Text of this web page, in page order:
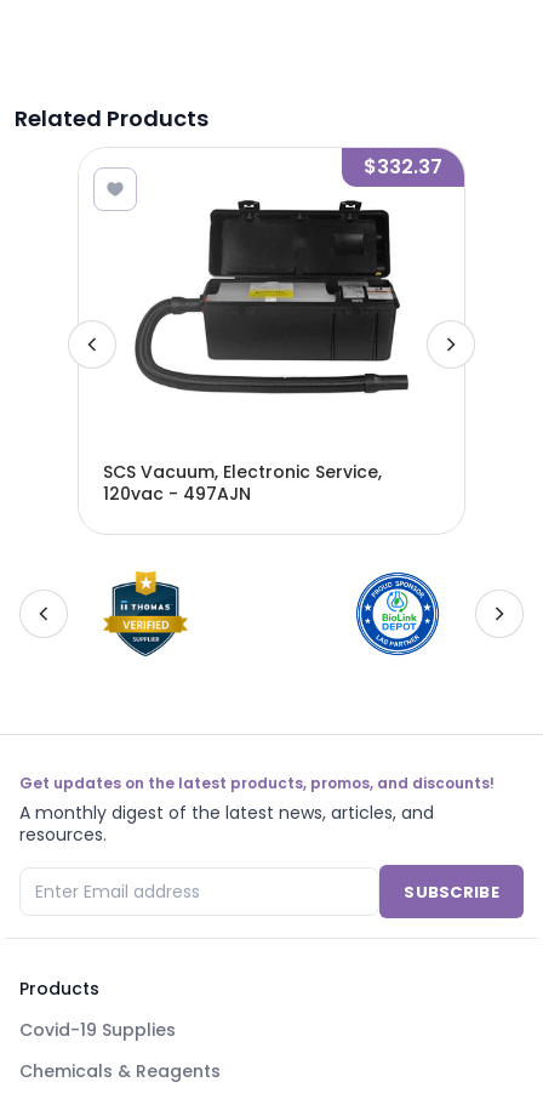
Related Products
$332.37
SCS Vacuum, Electronic Service,
120vac - 497AJN
Get updates on the latest products, promos, and discounts!
A monthly digest of the latest news, articles, and
resources.
SUBSCRIBE
Products
Covid-19 Supplies
Chemicals & Reagents